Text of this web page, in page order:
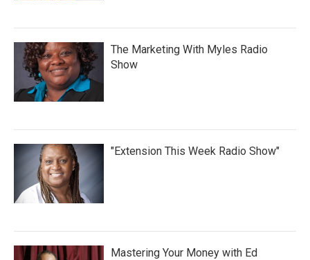
The Marketing With Myles Radio
Show
"Extension This Week Radio Show"
Mastering Your Money with Ed